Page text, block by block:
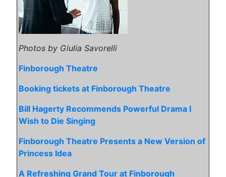
Photos by Giulia Savorelli
Finborough Theatre
Booking tickets at Finborough Theatre
Bill Hagerty Recommends Powerful Drama I
Wish to Die Singing
Finborough Theatre Presents a New Version of
Princess Idea
A Refreshing Grand Tour at Finborough